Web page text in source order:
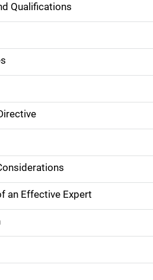
Qualifications
an Effective Expert